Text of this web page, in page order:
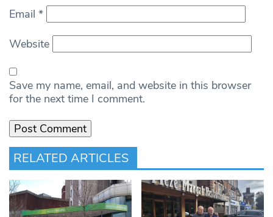
Email *
Website
Save my name, email, and website in this browser
for the next time I comment.
RELATED ARTICLES